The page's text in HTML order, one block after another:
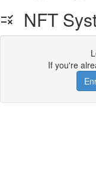
NFT
If you're